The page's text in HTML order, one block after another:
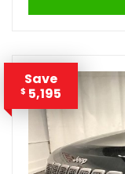
Save
$ 5,195